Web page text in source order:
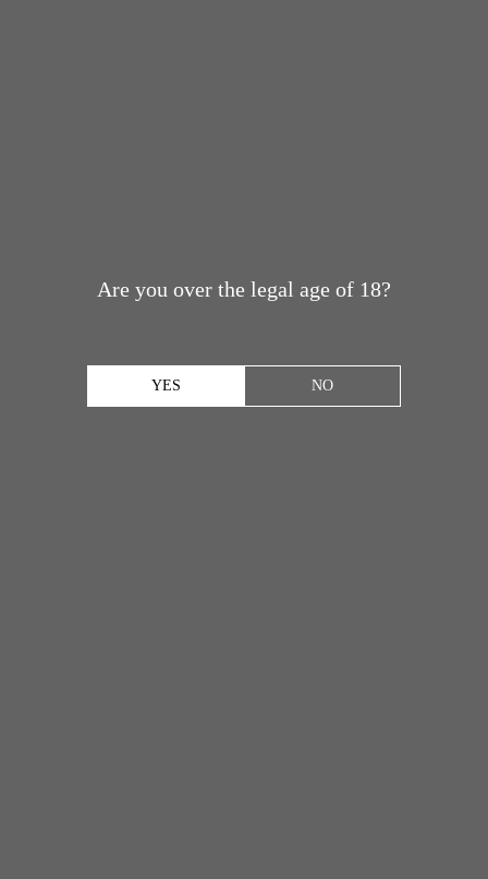
Are you over the legal age of 18?
YES NO